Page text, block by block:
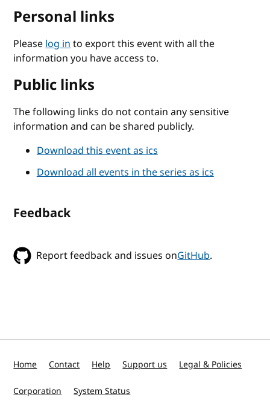
Personal links
Pleaselog into export this event with all the
information you have access to.
Public links
The following links do not contain any sensitive
information and can be shared publicly.
Download this event as ics
Download all events in the series as ics
Feedback
Report feedback and issues onGitHub.
Home Contact Help Support us Legal & Policies
Corporation System Status